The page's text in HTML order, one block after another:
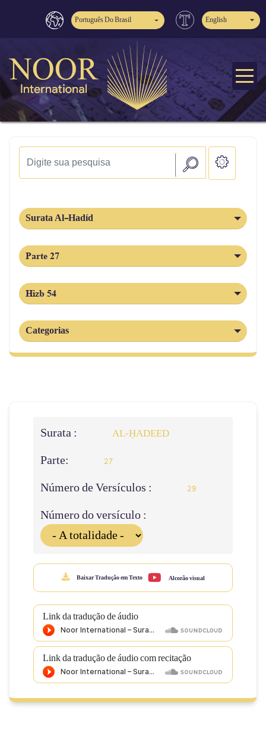
Português Do Brasil English
Surata Al-Hadíd
Parte 27
Hizb 54
Categorias
Surata : AL‑ḤADEED
Parte: 27
Número de Versículos : 29
Número do versículo :
Baixar Tradução em Texto Alcorão visual
Link da tradução de áudio
Link da tradução de áudio com recitação